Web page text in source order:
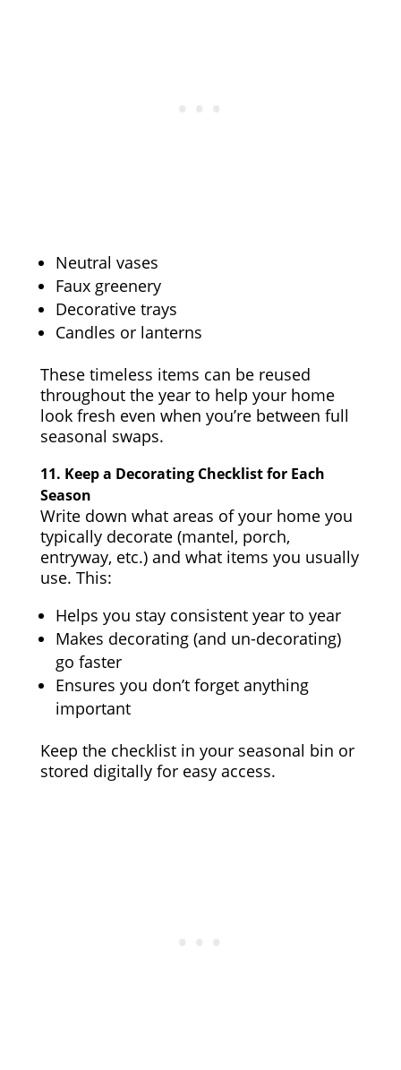
Neutral vases
Faux greenery
Decorative trays
Candles or lanterns
These timeless items can be reused
throughout the year to help your home
look fresh even when you’re between full
seasonal swaps.
11. Keep a Decorating Checklist for Each
Season
Write down what areas of your home you
typically decorate (mantel, porch,
entryway, etc.) and what items you usually
use. This:
Helps you stay consistent year to year
Makes decorating (and un-decorating)
go faster
Ensures you don’t forget anything
important
Keep the checklist in your seasonal bin or
stored digitally for easy access.